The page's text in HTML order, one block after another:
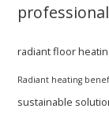
radiant floor
Radiant heating
sustainable